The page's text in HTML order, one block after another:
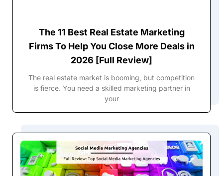
The 11 Best Real Estate Marketing
Firms To Help You Close More Deals in
2026 [Full Review]
The real estate market is booming, but competition
is fierce. You need a skilled marketing partner in
your